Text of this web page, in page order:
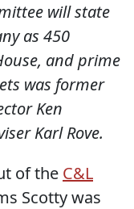
will state
as 450
and prime
was former
Ken
Karl Rove.
of the C&L
Scotty was